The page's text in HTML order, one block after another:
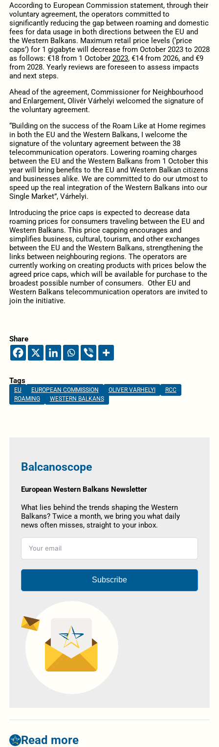
According to European Commission statement, through their
voluntary agreement, the operators committed to
significantly reducing the gap between roaming and domestic
fees for data usage in both directions between the EU and
the Western Balkans. Maximum retail price levels (‘price
caps’) for 1 gigabyte will decrease from October 2023 to 2028
as follows: €18 from 1 October 2023, €14 from 2026, and €9
from 2028. Yearly reviews are foreseen to assess impacts
and next steps.
Ahead of the agreement, Commissioner for Neighbourhood
and Enlargement, Olivér Várhelyi welcomed the signature of
the voluntary agreement.
“Building on the success of the Roam Like at Home regimes
in both the EU and the Western Balkans, I welcome the
signature of the voluntary agreement between the 38
telecommunication operators. Lowering roaming charges
between the EU and the Western Balkans from 1 October this
year will bring benefits to the EU and Western Balkan citizens
and businesses alike. We are committed to do our utmost to
speed up the real integration of the Western Balkans into our
Single Market”, Várhelyi.
Introducing the price caps is expected to decrease data
roaming prices for consumers traveling between the EU and
Western Balkans. This price capping encourages and
simplifies business, cultural, tourism, and other exchanges
between the EU and the Western Balkans, strengthening the
links between neighbouring regions. The operators are
currently working on creating products with prices below the
agreed price caps, which will be available for purchase to the
broadest possible number of consumers. Other EU and
Western Balkans telecommunication operators are invited to
join the initiative.
Share
Tags
EU EUROPEAN COMMISSION OLIVER VARHELYI
RCC
ROAMING
WESTERN BALKANS
Balcanoscope
European Western Balkans Newsletter
What lies behind the trends shaping the Western
Balkans? Twice a month, we bring you what daily
news often misses, straight to your inbox.
Subscribe
Read more